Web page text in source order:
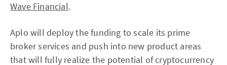
Wave Financial.
Aplo will deploy the funding to scale its prime
broker services and push into new product areas
that will fully realize the potential of cryptocurrency